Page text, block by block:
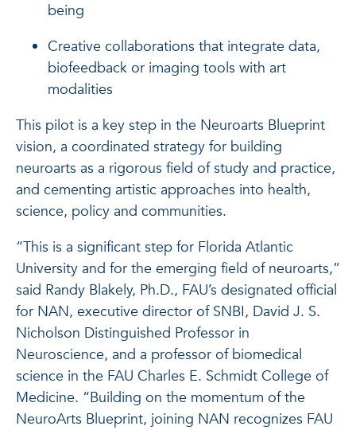
being
Creative collaborations that integrate data,
biofeedback or imaging tools with art
modalities
This pilot is a key step in the Neuroarts Blueprint
vision, a coordinated strategy for building
neuroarts as a rigorous field of study and practice,
and cementing artistic approaches into health,
science, policy and communities.
“This is a significant step for Florida Atlantic
University and for the emerging field of neuroarts,”
said Randy Blakely, Ph.D., FAU’s designated official
for NAN, executive director of SNBI, David J. S.
Nicholson Distinguished Professor in
Neuroscience, and a professor of biomedical
science in the FAU Charles E. Schmidt College of
Medicine. “Building on the momentum of the
NeuroArts Blueprint, joining NAN recognizes FAU